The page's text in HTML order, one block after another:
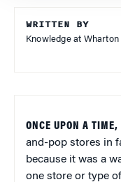
WRITTEN BY
Knowledge at Wharton
ONCE UPON A TIME,
and-pop stores in
because it was a
one store or type